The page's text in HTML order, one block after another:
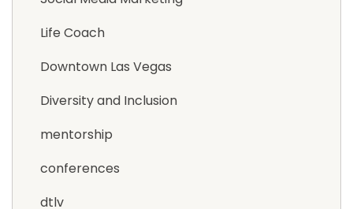
Life Coach
Downtown Las Vegas
Diversity and Inclusion
mentorship
conferences
dtlv